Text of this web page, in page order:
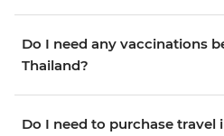
Do I need any vaccinations
Thailand?
Do I need to purchase travel